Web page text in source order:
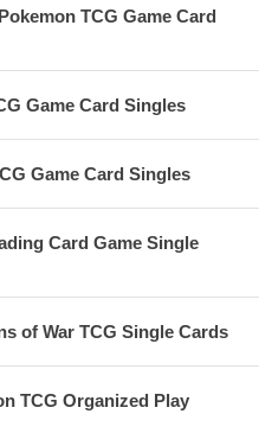
TCG Game Card
Game Card Singles
Game Card Singles
Card Game Single
of War TCG Single Cards
TCG Organized Play